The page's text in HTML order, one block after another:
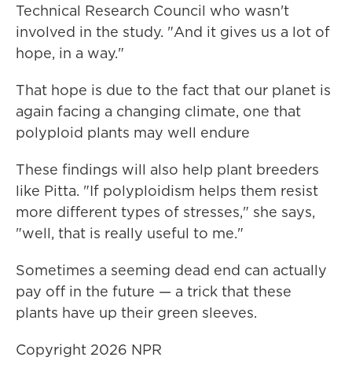
Technical Research Council who wasn't
involved in the study. "And it gives us a lot of
hope, in a way."
That hope is due to the fact that our planet is
again facing a changing climate, one that
polyploid plants may well endure
These findings will also help plant breeders
like Pitta. "If polyploidism helps them resist
more different types of stresses," she says,
"well, that is really useful to me."
Sometimes a seeming dead end can actually
pay off in the future — a trick that these
plants have up their green sleeves.
Copyright 2026 NPR